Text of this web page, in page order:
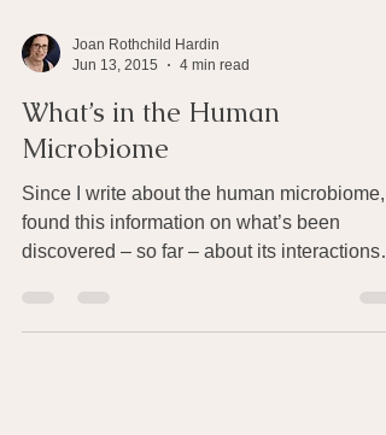
Jun 13, 2015
4 min read
What’s in the Human
Microbiome
Since I write about the human microbiome, I
with the...